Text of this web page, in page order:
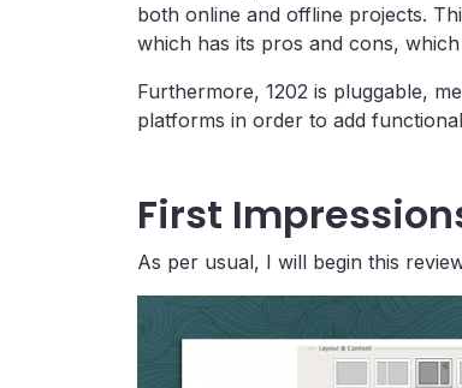
both online and offline projects.
which has its pros and cons,
Furthermore, 1202 is pluggable,
platforms in order to add
First
As per usual, I will begin this